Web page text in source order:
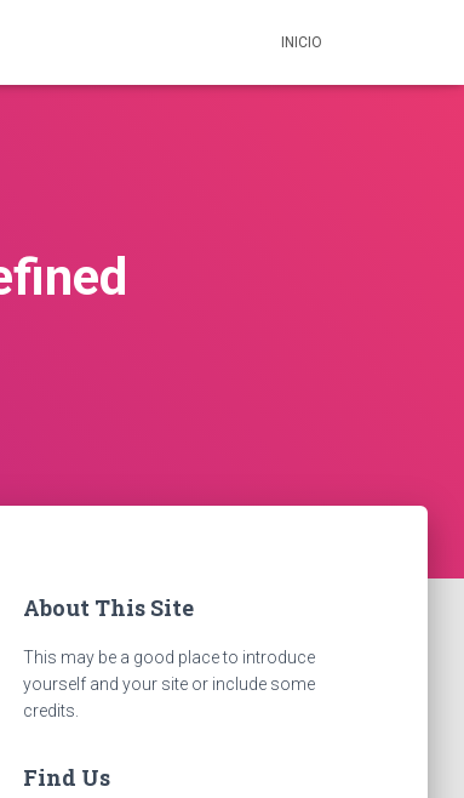
INICIO
About This Site
This may be a good place to introduce
yourself and your site or include some
credits.
Find Us